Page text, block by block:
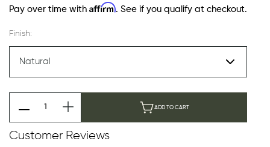
Pay over time with Affirm. See if you qualify at checkout.
Finish:
ADD TO CART
Customer Reviews